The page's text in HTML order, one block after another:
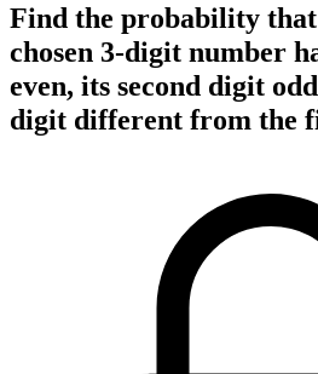
Find the probability
chosen 3-digit number
even, its second digit
digit different from the